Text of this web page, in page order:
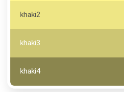
khaki2
khaki3
khaki4